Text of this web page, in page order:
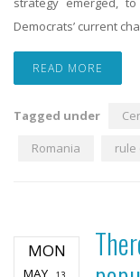
Democrats’ current
READ MORE
Tagged under
Romania
rule
MON
MAY 13